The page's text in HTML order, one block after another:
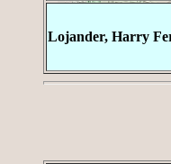
Lojander, Harry